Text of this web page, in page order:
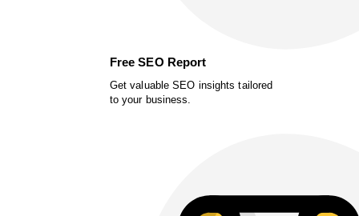
Free SEO Report
Get valuable SEO insights tailored
to your business.